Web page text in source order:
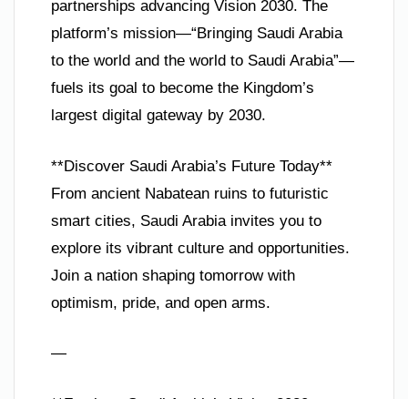
partnerships advancing Vision 2030. The
platform’s mission—“Bringing Saudi Arabia
to the world and the world to Saudi Arabia”—
fuels its goal to become the Kingdom’s
largest digital gateway by 2030.
**Discover Saudi Arabia’s Future Today**
From ancient Nabatean ruins to futuristic
smart cities, Saudi Arabia invites you to
explore its vibrant culture and opportunities.
Join a nation shaping tomorrow with
optimism, pride, and open arms.
—